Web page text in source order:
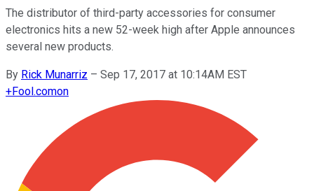
The distributor of third-party accessories for consumer
electronics hits a new 52-week high after Apple announces
several new products.
By Rick Munarriz – Sep 17, 2017 at 10:14AM EST
+Fool.comon